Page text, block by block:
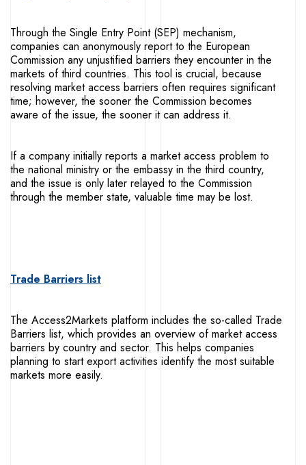
Through the Single Entry Point (SEP) mechanism,
companies can anonymously report to the European
Commission any unjustified barriers they encounter in the
markets of third countries. This tool is crucial, because
resolving market access barriers often requires significant
time; however, the sooner the Commission becomes
aware of the issue, the sooner it can address it.
If a company initially reports a market access problem to
the national ministry or the embassy in the third country,
and the issue is only later relayed to the Commission
through the member state, valuable time may be lost.
Trade Barriers list
The Access2Markets platform includes the so-called Trade
Barriers list, which provides an overview of market access
barriers by country and sector. This helps companies
planning to start export activities identify the most suitable
markets more easily.